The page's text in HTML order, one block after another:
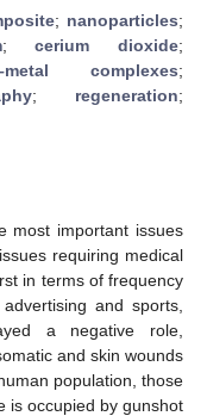
; nanoparticles;
;cerium dioxide;
complexes;
; regeneration;
most important issues
requiring medical
in terms of frequency
and sports,
a negative role,
and skin wounds
population, those
is occupied by gunshot